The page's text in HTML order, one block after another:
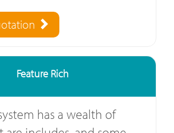
Feature Rich
has a wealth of